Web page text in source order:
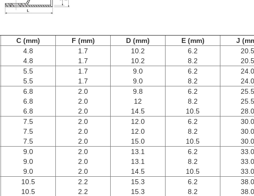
C (mm) F (mm) D (mm) E (mm) J
4.8
4.8
1.7
1.7
10.2
10.2
6.2
8.2
20.5
20.5
5.5
5.5
1.7
1.7
9.0
9.0
6.2
8.2
24.0
24.0
6.8
6.8
6.8
2.0
2.0
2.0
9.8
12
14.5
6.2
8.2
10.5
25.5
25.5
28.0
7.5
7.5
7.5
2.0
2.0
2.0
12.0
12.0
15.0
6.2
8.2
10.5
30.0
30.0
30.0
9.0
9.0
9.0
2.0
2.0
2.0
13.1
13.1
14.5
6.2
8.2
10.5
33.0
33.0
33.0
10.5
10.5
2.2
2.2
15.3
15.3
6.2
8.2
38.0
38.0